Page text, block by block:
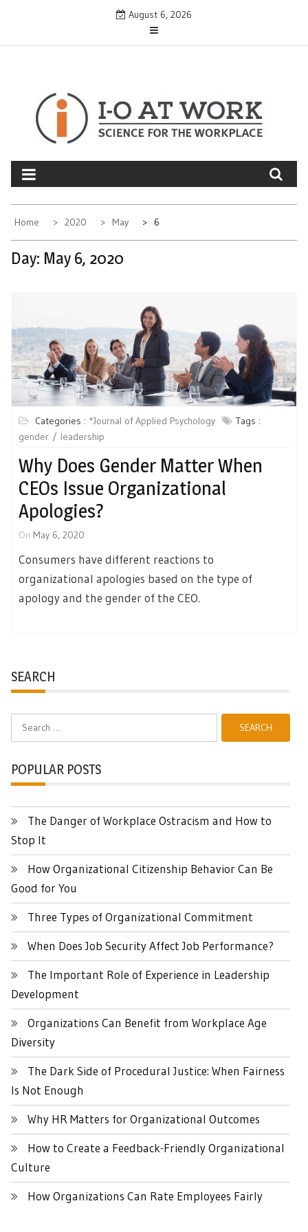
August 6, 2026
Home 2020 May 6
Day: May 6, 2020
Categories : *Journal of Applied Psychology
Tags :
gender
leadership
Why Does Gender Matter When
CEOs Issue Organizational
Apologies?
On May 6, 2020
Consumers have different reactions to
organizational apologies based on the type of
apology and the gender of the CEO.
SEARCH
POPULAR POSTS
The Danger of Workplace Ostracism and How to
Stop It
How Organizational Citizenship Behavior Can Be
Good for You
Three Types of Organizational Commitment
When Does Job Security Affect Job Performance?
The Important Role of Experience in Leadership
Development
Organizations Can Benefit from Workplace Age
Diversity
The Dark Side of Procedural Justice: When Fairness
Is Not Enough
Why HR Matters for Organizational Outcomes
How to Create a Feedback-Friendly Organizational
Culture
How Organizations Can Rate Employees Fairly